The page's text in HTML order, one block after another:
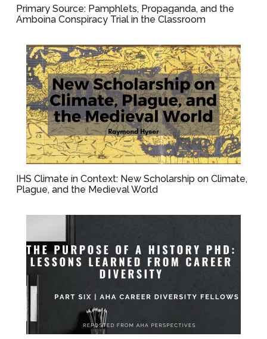
Primary Source: Pamphlets, Propaganda, and the
Amboina Conspiracy Trial in the Classroom
IHS Climate in Context: New Scholarship on Climate,
Plague, and the Medieval World